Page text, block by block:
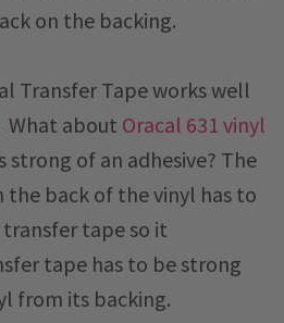
on the backing.
Transfer Tape works well
What about Oracal 631 vinyl
strong of an adhesive? The
the back of the vinyl has to
tape so it
tape has to be strong
from its backing.